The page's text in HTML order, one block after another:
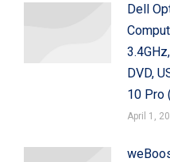
Dell
DVD,
10 Pro
April 1,